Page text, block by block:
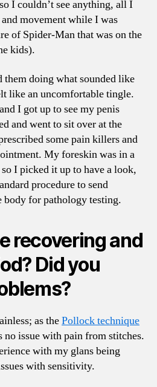
I couldn’t see anything, all I
movement while I was
of Spider-Man that was on the
kids).
them doing what sounded like
like an uncomfortable tingle.
I got up to see my penis
and went to sit over at the
some pain killers and
My foreskin was in a
I picked it up to have a look,
procedure to send
for pathology testing.
recovering and
Did you
as thePollock technique
no issue with pain from stitches.
with my glans being
with sensitivity.